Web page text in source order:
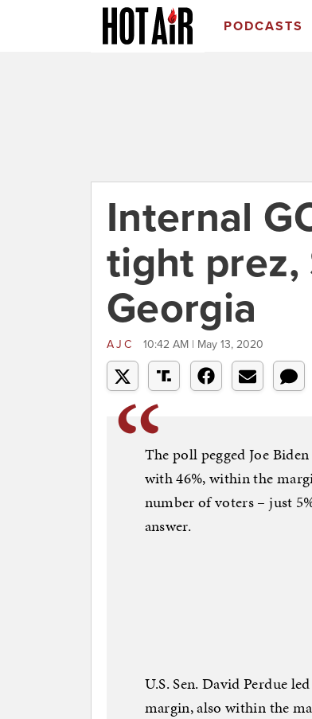
PODCASTS
Internal
tight prez,
Georgia
AJC 10:42 AM | May 13, 2020
The poll pegged Joe
with 46%, within the
number of voters – just
answer.
U.S. Sen. David Perdue
margin, also within the